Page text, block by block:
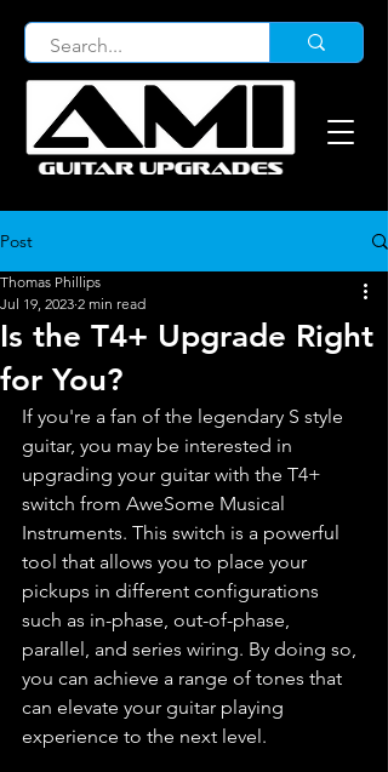
Post
Is the T4+ Upgrade Right
for You?
Thomas Phillips
Jul 19, 2023 2 min read
If you're a fan of the legendary S style
guitar, you may be interested in
upgrading your guitar with the T4+
switch from AweSome Musical
Instruments. This switch is a powerful
tool that allows you to place your
pickups in different configurations
such as in-phase, out-of-phase,
parallel, and series wiring. By doing so,
you can achieve a range of tones that
can elevate your guitar playing
experience to the next level.